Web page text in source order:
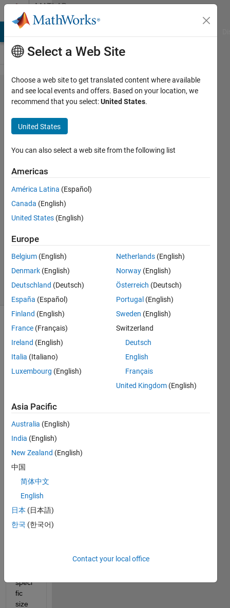
Skip to contentMATLAB
Answers
How to set
specific size of
a figure with
exportgraphics?
Louis
Tomczyk
9 Jun
2022
Answers
Answer
Accepted
Updated
10 Jun 2022
60 Views
a
r
l
l
,
woul
to
speci
fic
size
Select a Web Site
Choose a web site to get translated content where available
and see local events and offers. Based on your location, we
recommend that you select:United States.
United States
You can also select a web site from the following list
Americas
América Latina (Español)
Canada (English)
United States (English)
Europe
Belgium (English)
Denmark (English)
Deutschland (Deutsch)
España (Español)
Finland (English)
France (Français)
Ireland (English)
Italia (Italiano)
Luxembourg (English)
Netherlands (English)
Norway (English)
Österreich (Deutsch)
Portugal (English)
Sweden (English)
Switzerland
Deutsch
English
Français
United Kingdom (English)
Asia Pacific
Australia (English)
India (English)
New Zealand (English)
中国
简体中文
English
日本 (日本語)
한국 (한국어)
Contact your local office